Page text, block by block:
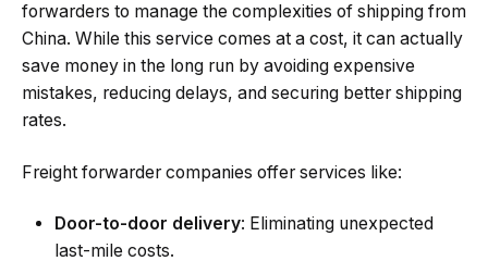
forwarders to manage the complexities of shipping from
China. While this service comes at a cost, it can actually
save money in the long run by avoiding expensive
mistakes, reducing delays, and securing better shipping
rates.
Freight forwarder companies offer services like:
Door-to-door delivery: Eliminating unexpected
last-mile costs.